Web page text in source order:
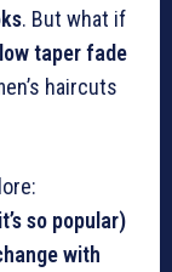
. But what if
low taper fade
haircuts
so popular)
with